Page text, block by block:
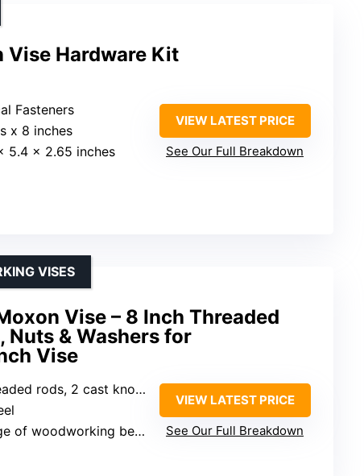
Hardware Kit
Fasteners
x 8 inches
5.4 x 2.65 inches
VIEW LATEST PRICE
See Our Full Breakdown
Vise – 8 Inch Threaded
Nuts & Washers for
Vise
VISES
2 cast knobs, 4 nuts, 4 washers
of woodworking benches
VIEW LATEST PRICE
See Our Full Breakdown